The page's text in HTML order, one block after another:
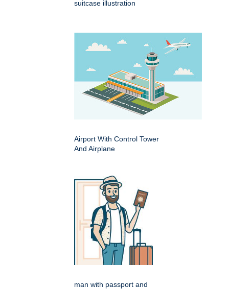
suitcase illustration
Airport With Control Tower
And Airplane
man with passport and